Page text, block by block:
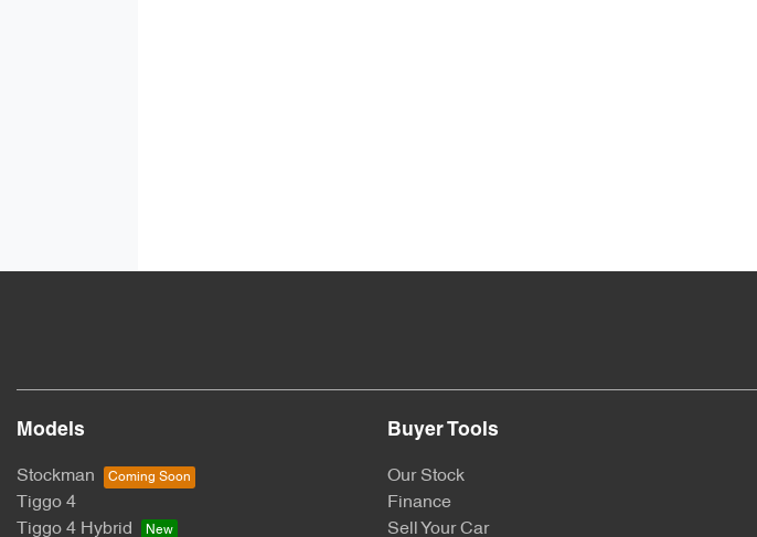
Models
Stockman
Tiggo 4
Tiggo 4 Hybrid
Buyer Tools
Our Stock
Finance
Sell Your Car